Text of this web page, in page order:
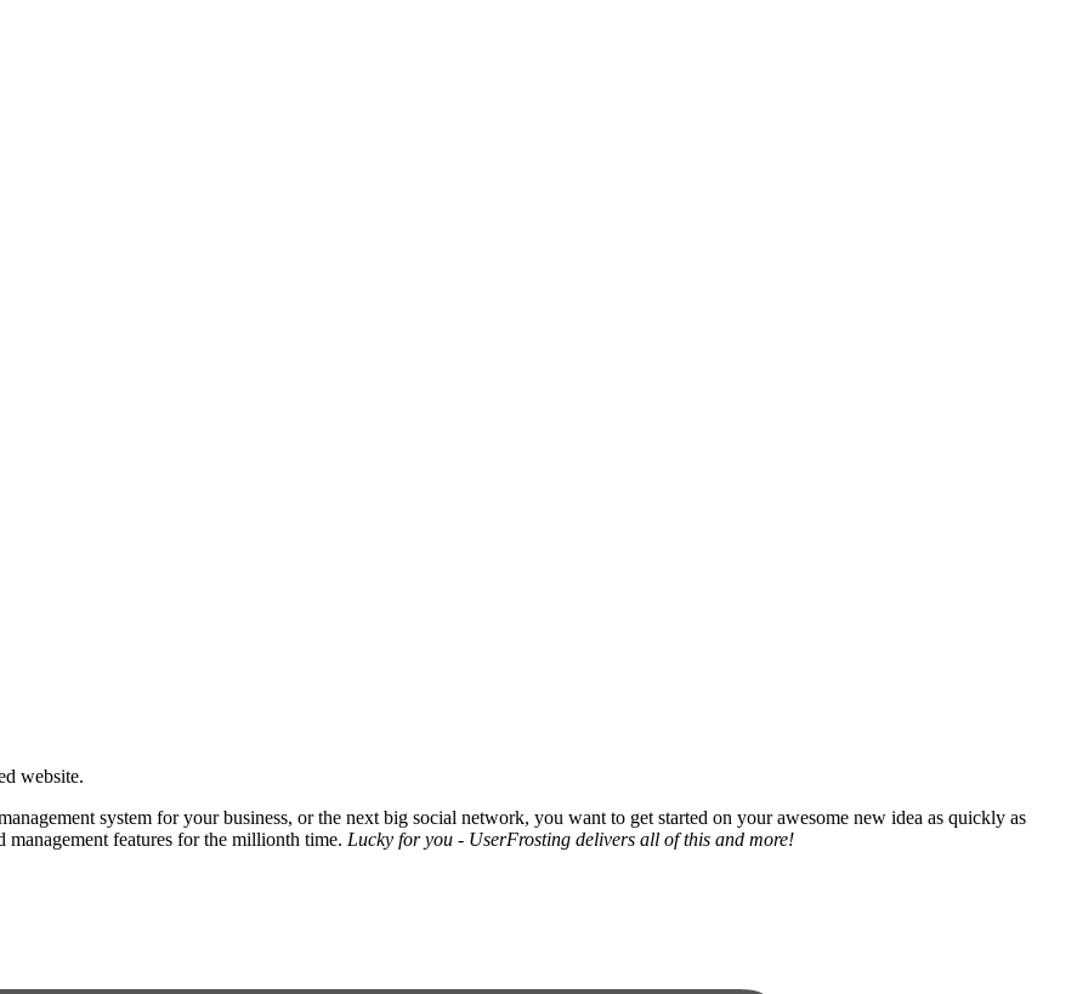
website.
system for your business, or the next big social network, you want to get started on your awesome new idea as quickly as
features for the millionth time. Lucky for you - UserFrosting delivers all of this and more!